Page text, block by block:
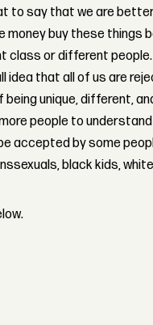
to say that we are
money buy these things
class or different people.
idea that all of us are
unique, different,
people to
accepted by some
black kids,